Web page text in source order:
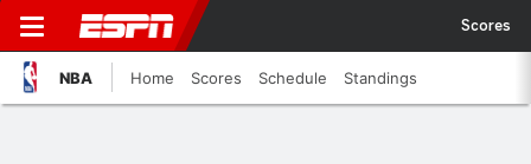
Scores
NBA Home Scores Schedule Standings